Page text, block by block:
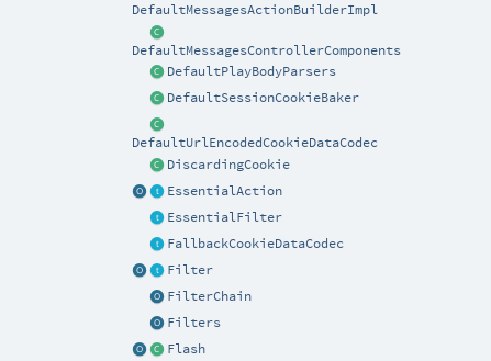
DefaultMessagesActionBuilderImpl
DefaultMessagesControllerComponents
DefaultPlayBodyParsers
DefaultSessionCookieBaker
DefaultUrlEncodedCookieDataCodec
DiscardingCookie
EssentialAction
EssentialFilter
FallbackCookieDataCodec
Filter
FilterChain
Filters
Flash